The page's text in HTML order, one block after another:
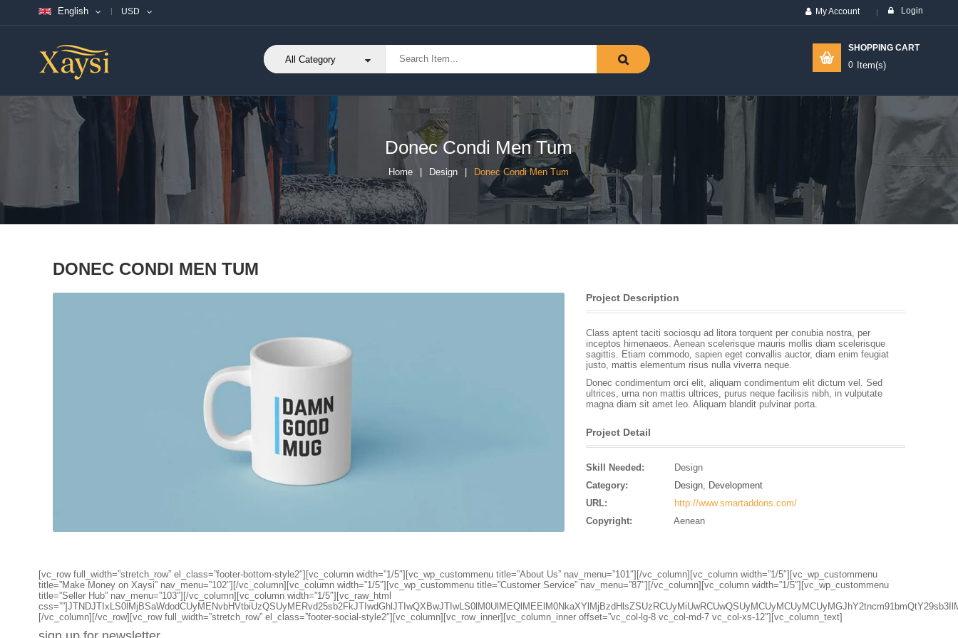
Login
My Account
English USD
SHOPPING CART
Item(s)
0
Donec Condi Men Tum
Home Design Donec Condi Men Tum
DONEC CONDI MEN TUM
Project Description
Class aptent taciti sociosqu ad litora torquent per conubia nostra, per
inceptos himenaeos. Aenean scelerisque mauris mollis diam scelerisque
sagittis. Etiam commodo, sapien eget convallis auctor, diam enim feugiat
justo, mattis elementum risus nulla viverra neque.
Donec condimentum orci elit, aliquam condimentum elit dictum vel. Sed
ultrices, urna non mattis ultrices, purus neque facilisis nibh, in vulputate
magna diam sit amet leo. Aliquam blandit pulvinar porta.
Project Detail
Skill Needed:
Design
Category:
Design, Development
URL:
http://www.smartaddons.com/
Copyright:
Aenean
[vc_row full_width=”stretch_row” el_class=”footer-bottom-style2″][vc_column width=”1/5″][vc_wp_custommenu title=”About Us” nav_menu=”101″][/vc_column][vc_column width=”1/5″][vc_wp_custommenu
title=”Make Money on Xaysi” nav_menu=”102″][/vc_column][vc_column width=”1/5″][vc_wp_custommenu title=”Customer Service” nav_menu=”87″][/vc_column][vc_column width=”1/5″][vc_wp_custommenu
title=”Seller Hub” nav_menu=”103″][/vc_column][vc_column width=”1/5″][vc_raw_html
[/vc_column][/vc_row][vc_row full_width=”stretch_row” el_class=”footer-social-style2″][vc_column][vc_row_inner][vc_column_inner offset=”vc_col-lg-8 vc_col-md-7 vc_col-xs-12″][vc_column_text]